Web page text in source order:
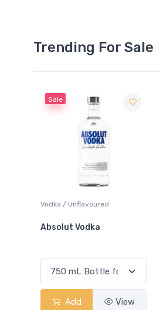
Trending For Sale
Sale
Vodka / Unflavoured
Absolut Vodka
Add View